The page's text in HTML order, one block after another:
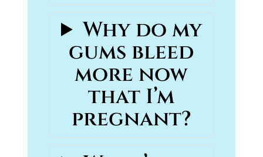
Why do my
gums bleed
more now
that I’m
pregnant?